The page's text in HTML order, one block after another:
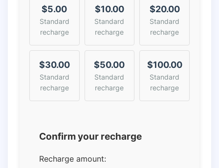
$5.00
Standard
recharge
$10.00
Standard
recharge
$20.00
Standard
recharge
$30.00
Standard
recharge
$50.00
Standard
recharge
$100.00
Standard
recharge
Confirm your recharge
Recharge amount: